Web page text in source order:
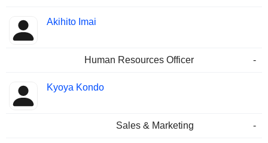
Akihito Imai
Human Resources Officer -
Kyoya Kondo
Sales & Marketing -